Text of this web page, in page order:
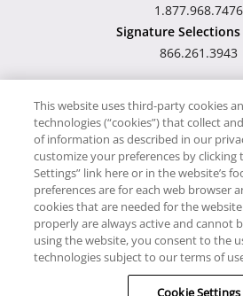
1.877.968.7476
Signature Selections
866.261.3943
Hawaii TAT
#TA-023-193-
Proudly Supports
© RCI, LLC. RCI and related marks
and/or service marks in the United
This website uses third-party cookies
technologies (“cookies”) that collect
of information as described in our
customize your preferences by clicking
Settings” link here or in the website’s
preferences are for each web browser
cookies that are needed for the
properly are always active and cannot
using the website, you consent to the
technologies subject to our terms of
Cookie Settings